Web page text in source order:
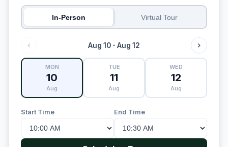
In-Person Virtual Tour
Aug 10 - Aug 12
MON
10
Aug
TUE
11
Aug
WED
12
Aug
Start Time End Time